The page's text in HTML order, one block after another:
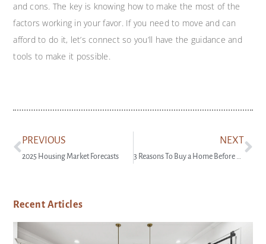
and cons. The key is knowing how to make the most of the
factors working in your favor. If you need to move and can
afford to do it, let’s connect so you’ll have the guidance and
tools to make it possible.
PREVIOUS
2025 Housing Market Forecasts
NEXT
3 Reasons To Buy a Home Before Spring
Recent Articles